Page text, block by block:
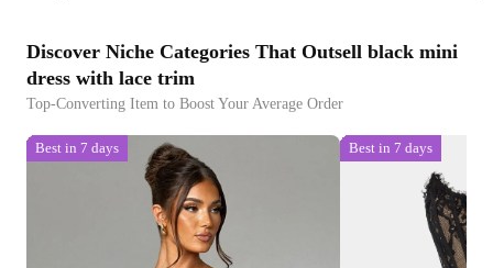
Discover Niche Categories That Outsell black mini
dress with lace trim
Top-Converting Item to Boost Your Average Order
Best in 7 days Best in 7 days